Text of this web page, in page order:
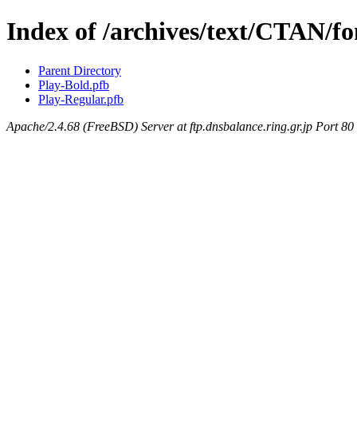
Index of /archives/text/CTAN/
Parent Directory
Play-Bold.pfb
Play-Regular.pfb
Apache/2.4.68 (FreeBSD) Server at ftp.dnsbalance.ring.gr.jp Port 80